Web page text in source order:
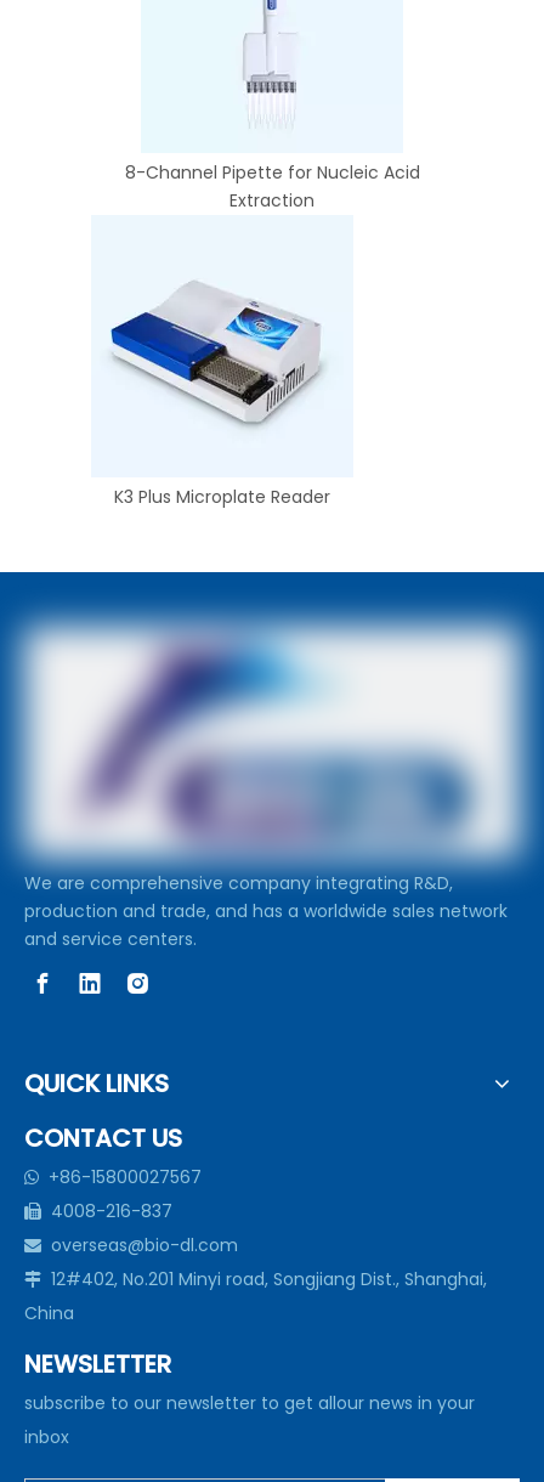
8-Channel Pipette for Nucleic Acid
Extraction
K3 Plus Microplate Reader
We are comprehensive company integrating R&D,
production and trade, and has a worldwide sales network
and service centers.
QUICK LINKS
CONTACT US
 +86-15800027567
 4008-216-837
 overseas@bio-dl.com
 12#402, No.201 Minyi road, Songjiang Dist., Shanghai,
China
NEWSLETTER
subscribe to our newsletter to get allour news in your
inbox